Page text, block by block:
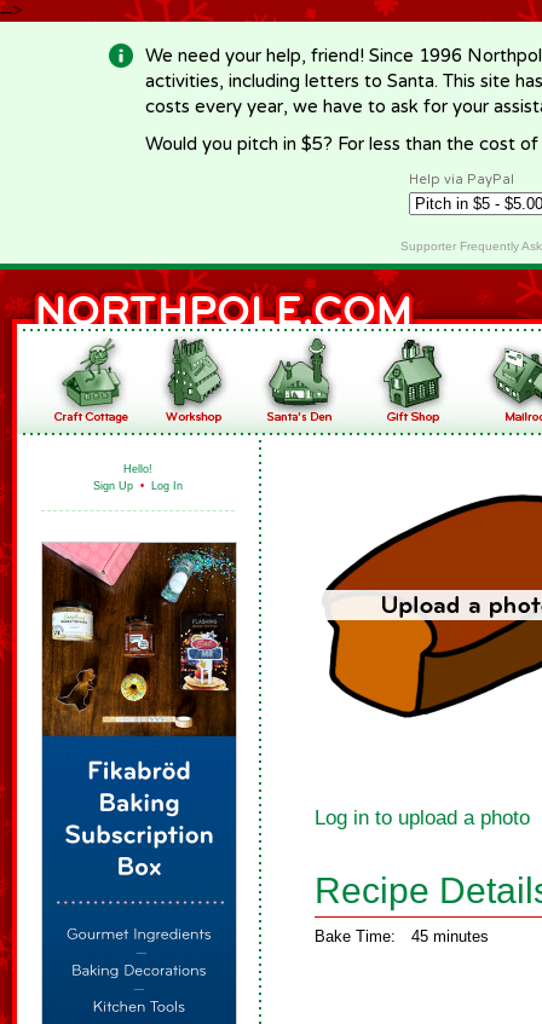
-->
We need your help, friend! Since 1996
activities, including letters to Santa. This site
costs every year, we have to ask for your
Would you pitch in $5? For less than the cost
Help via PayPal
Supporter Frequently
Hello!
Sign Up • Log In
Log in to upload a photo
Recipe
Bake Time: 45 minutes